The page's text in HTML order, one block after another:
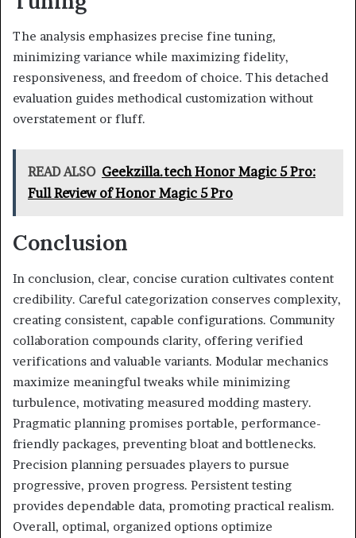
The analysis emphasizes precise fine tuning,
minimizing variance while maximizing fidelity,
responsiveness, and freedom of choice. This detached
evaluation guides methodical customization without
overstatement or fluff.
READ ALSO Geekzilla.tech Honor Magic 5 Pro:
Full Review of Honor Magic 5 Pro
Conclusion
In conclusion, clear, concise curation cultivates content
credibility. Careful categorization conserves complexity,
creating consistent, capable configurations. Community
collaboration compounds clarity, offering verified
verifications and valuable variants. Modular mechanics
maximize meaningful tweaks while minimizing
turbulence, motivating measured modding mastery.
Pragmatic planning promises portable, performance-
friendly packages, preventing bloat and bottlenecks.
Precision planning persuades players to pursue
progressive, proven progress. Persistent testing
provides dependable data, promoting practical realism.
Overall, optimal, organized options optimize